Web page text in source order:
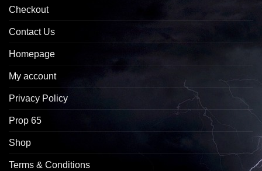
Checkout
Contact Us
Homepage
My account
Privacy Policy
Prop 65
Shop
Terms & Conditions